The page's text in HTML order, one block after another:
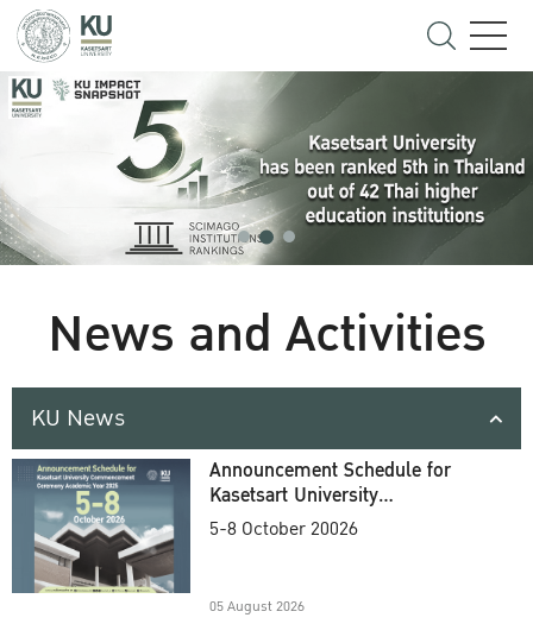
News and Activities
KU News
Announcement Schedule for
Kasetsart University
Commencement Ceremony
5-8 October 20026
05 August 2026